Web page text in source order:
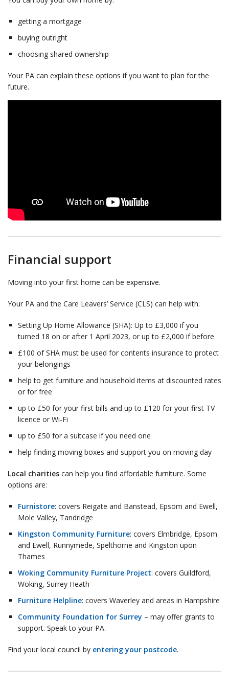
getting a mortgage
buying outright
choosing shared ownership
Your PA can explain these options if you want to plan for the
future.
Financial support
Moving into your first home can be expensive.
Your PA and the Care Leavers’ Service (CLS) can help with:
Setting Up Home Allowance (SHA): Up to £3,000 if you
turned 18 on or after 1 April 2023, or up to £2,000 if before
£100 of SHA must be used for contents insurance to protect
your belongings
help to get furniture and household items at discounted rates
or for free
up to £50 for your first bills and up to £120 for your first TV
licence or Wi-Fi
up to £50 for a suitcase if you need one
help finding moving boxes and support you on moving day
Local charities can help you find affordable furniture. Some
options are:
Furnistore: covers Reigate and Banstead, Epsom and Ewell,
Mole Valley, Tandridge
Kingston Community Furniture: covers Elmbridge, Epsom
and Ewell, Runnymede, Spelthorne and Kingston upon
Thames
Woking Community Furniture Project: covers Guildford,
Woking, Surrey Heath
Furniture Helpline: covers Waverley and areas in Hampshire
Community Foundation for Surrey – may offer grants to
support. Speak to your PA.
Find your local council by entering your postcode.